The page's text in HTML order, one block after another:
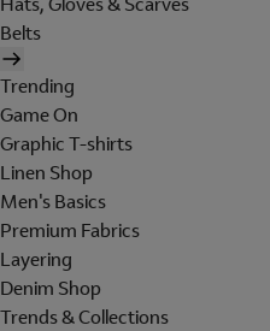
Belts
Trending
Game On
Graphic T-shirts
Linen Shop
Men's Basics
Premium Fabrics
Layering
Denim Shop
Trends & Collections